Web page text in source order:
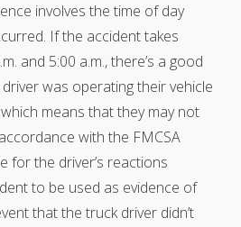
involves the time of day
If the accident takes
and 5:00 a.m., there’s a good
was operating their vehicle
means that they may not
with the FMCSA
for the driver’s reactions
to be used as evidence of
that the truck driver didn’t